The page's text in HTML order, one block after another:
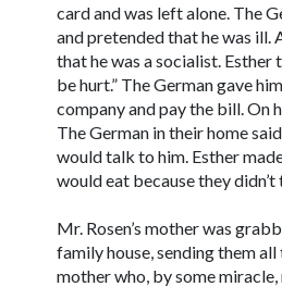
card and was left alone. The
and pretended that he was ill.
that he was a socialist. Esther
be hurt.” The German gave
company and pay the bill. On
The German in their home
would talk to him. Esther
would eat because they didn’t
Mr. Rosen’s mother was
family house, sending them
mother who, by some